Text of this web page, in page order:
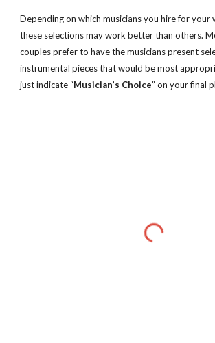
Depending on which musicians you hire for your
these selections may work better than others.
couples prefer to have the musicians present
instrumental pieces that would be most
just indicate “Musician’s Choice” on your final